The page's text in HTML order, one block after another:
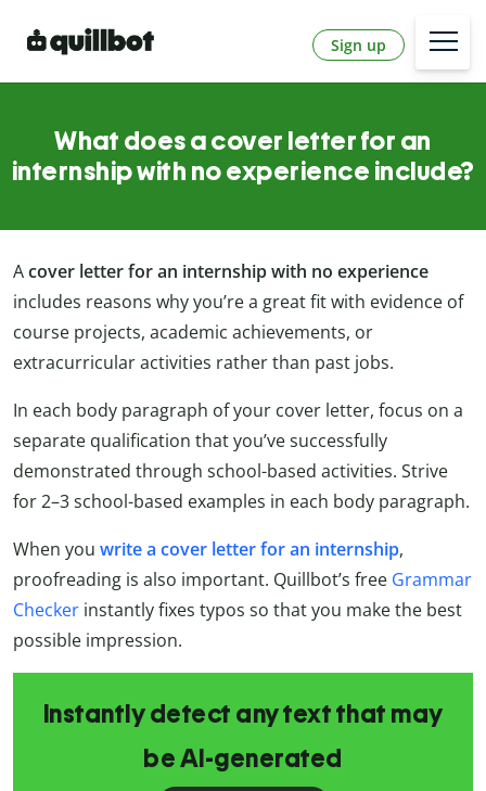
Sign up
What does a cover letter for an
internship with no experience include?
Acover letter for an internship with no experience
includes reasons why you’re a great fit with evidence of
course projects, academic achievements, or
extracurricular activities rather than past jobs.
In each body paragraph of your cover letter, focus on a
separate qualification that you’ve successfully
demonstrated through school-based activities. Strive
for 2–3 school-based examples in each body paragraph.
When you write a cover letter for an internship,
proofreading is also important. Quillbot’s free Grammar
Checker instantly fixes typos so that you make the best
possible impression.
Instantly detect any text that may
be AI-generated